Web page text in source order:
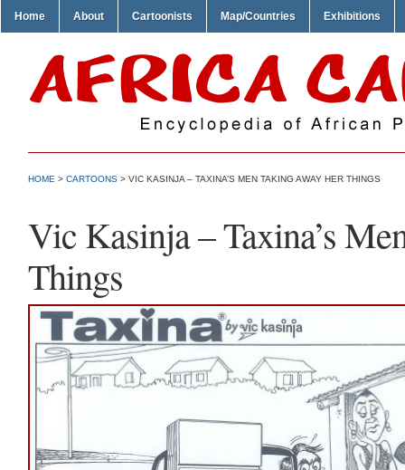
Home About Cartoonists Map/Countries Exhibitions
HOME > CARTOONS > VIC KASINJA – TAXINA’S MEN TAKING AWAY HER THINGS
Vic Kasinja – Taxina’s
Things